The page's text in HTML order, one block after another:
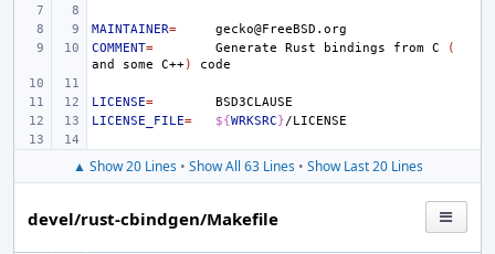
MAINTAINER=
COMMENT= Generate Rust bindings from C
(
and
some C++)
LICENSE=
LICENSE_FILE= ${WRKSRC}
▲ Show 20 Lines• Show All 63 Lines• Show Last 20 Lines
devel/rust-cbindgen/Makefile